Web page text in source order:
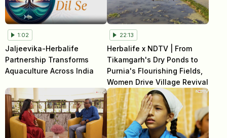
1:02
Jaljeevika-Herbalife
Partnership Transforms
Aquaculture Across India
22:13
Herbalife x NDTV | From
Tikamgarh's Dry Ponds to
Purnia's Flourishing Fields,
Women Drive Village Revival